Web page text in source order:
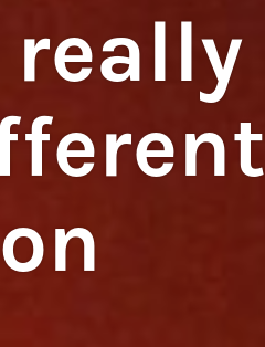
really